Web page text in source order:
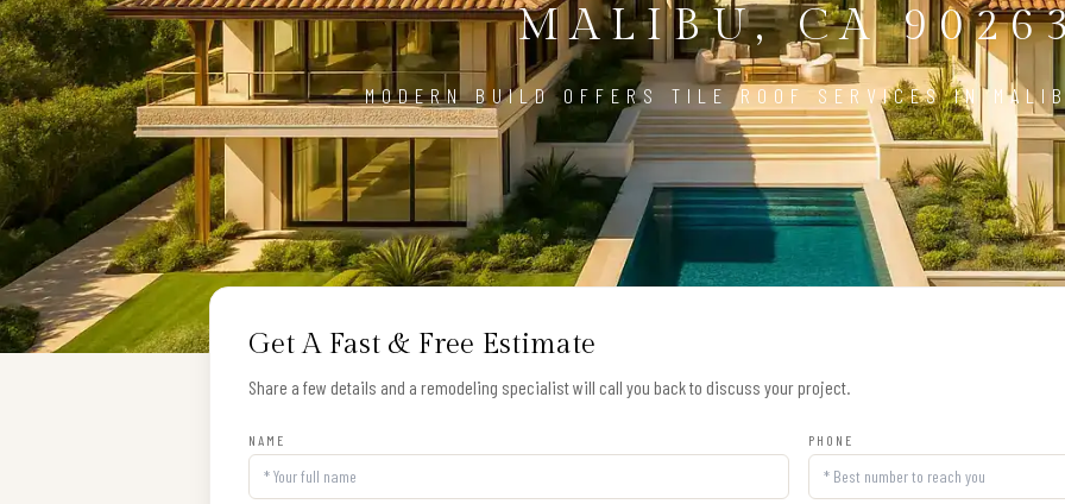
MALIBU, CA
MODERN BUILD OFFERS TILE ROOF SERVICES IN
Get A Fast & Free Estimate
Share a few details and a remodeling specialist will call you back to discuss your project.
NAME PHONE